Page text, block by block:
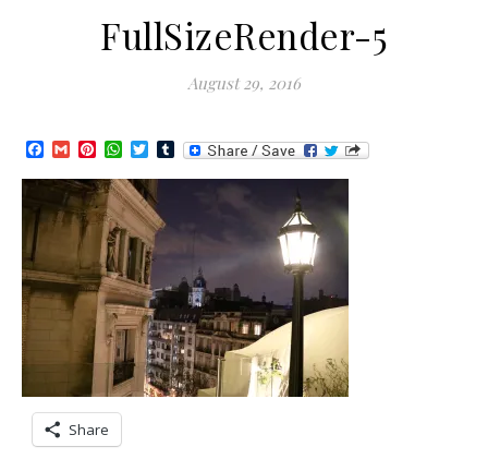
FullSizeRender-5
August 29, 2016
Facebook
GmailPinterest
WhatsApp
TwitterTumblr
Share